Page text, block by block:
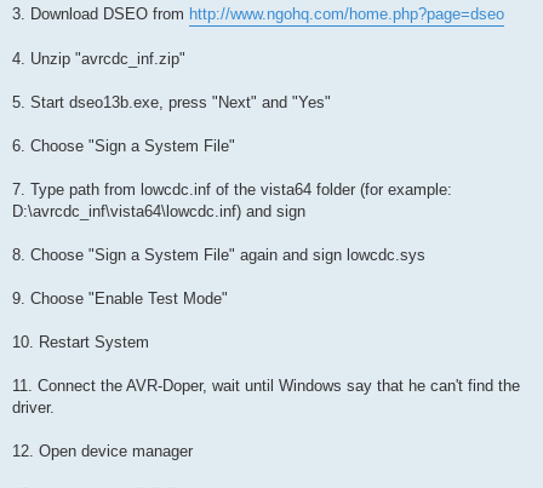
3. Download DSEO from http://www.ngohq.com/home.php?page=dseo
4. Unzip "avrcdc_inf.zip"
5. Start dseo13b.exe, press "Next" and "Yes"
6. Choose "Sign a System File"
7. Type path from lowcdc.inf of the vista64 folder (for example:
D:\avrcdc_inf\vista64\lowcdc.inf) and sign
8. Choose "Sign a System File" again and sign lowcdc.sys
9. Choose "Enable Test Mode"
10. Restart System
11. Connect the AVR-Doper, wait until Windows say that he can't find the
driver.
12. Open device manager